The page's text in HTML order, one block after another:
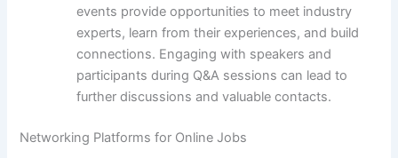
events provide opportunities to meet industry
experts, learn from their experiences, and build
connections. Engaging with speakers and
participants during Q&A sessions can lead to
further discussions and valuable contacts.
Networking Platforms for Online Jobs